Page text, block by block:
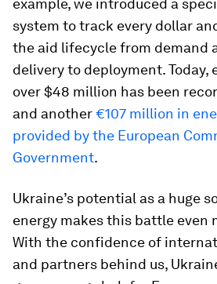
example, we introduced a
system to track every dollar
the aid lifecycle from demand
delivery to deployment. Today,
over $48 million has been
and another€107 million in
provided by the European
Government.
Ukraine’s potential as a huge
energy makes this battle even
With the confidence of
and partners behind us,